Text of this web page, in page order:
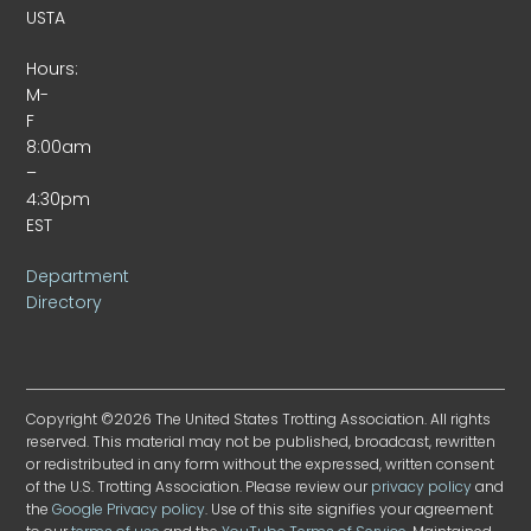
USTA
Hours:
M-
F
8:00am
–
4:30pm
EST
Department
Directory
Copyright ©2026 The United States Trotting Association. All rights
reserved. This material may not be published, broadcast, rewritten
or redistributed in any form without the expressed, written consent
of the U.S. Trotting Association. Please review ourprivacy policyand
theGoogle Privacy policy. Use of this site signifies your agreement